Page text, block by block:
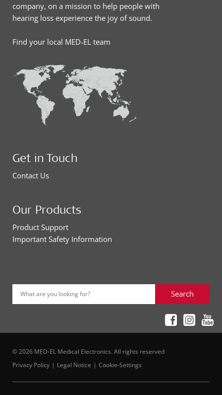
company, on a mission to help people with
hearing loss experience the joy of sound.
Find your local MED-EL team
Get in Touch
Contact Us
Our Products
Product Support
Important Safety Information
What are you looking for? Search
© 2026 MED-EL Medical Electronics. All rights reserved
Privacy Policy
Legal Notice Cookie-Settings